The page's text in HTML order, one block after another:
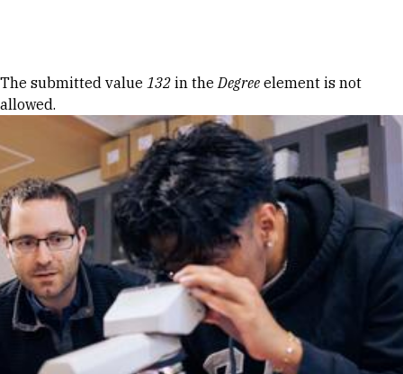
Error message
The submitted value 132 in theDegree element is not
allowed.